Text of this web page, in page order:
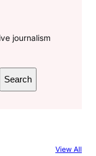
journalism
Search
View All